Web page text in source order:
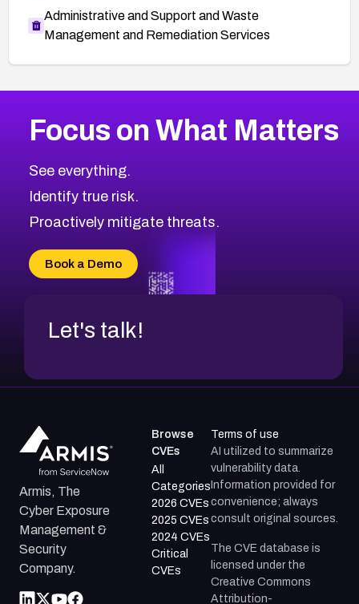
Administrative and Support and Waste
Management and Remediation Services
CVE-2026-48399
CVE-2026-69246
CVE-2026-41447
CVE-2026-18647
CVE-2026-69185
CVE-2026-67599
2026CVE Database
Browse All CVE Categories
Focus on What Matters
See everything.
Identify true risk.
Proactively mitigate threats.
Book a Demo
Let's talk!
Armis, The
Cyber Exposure
Management &
Security
Company.
Browse
CVEs
All
Categories
2026 CVEs
2025 CVEs
2024 CVEs
Critical
CVEs
Terms of use
AI utilized to summarize
vulnerability data.
Information provided for
convenience; always
consult original sources.
The CVE database is
licensed under the
Creative Commons
Attribution-